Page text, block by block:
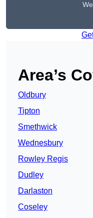
Area’s
Oldbury
Tipton
Smethwick
Wednesbury
Rowley Regis
Dudley
Darlaston
Coseley